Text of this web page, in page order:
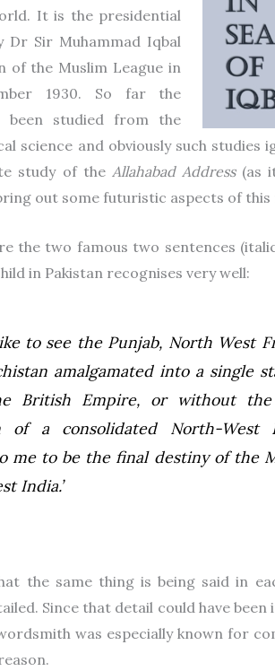
It is the presidential
Dr Sir Muhammad Iqbal
of the Muslim League in
1930. So far the
been studied from the
science and obviously such studies
study of the Allahabad Address(as
out some futuristic aspects of
the two famous two sentences
in Pakistan recognises very well:
to see the Punjab, North West
amalgamated into a single
British Empire, or without
of a consolidated North-West
me to be the final destiny of the
India.’
the same thing is being said in
Since that detail could have
was especially known for